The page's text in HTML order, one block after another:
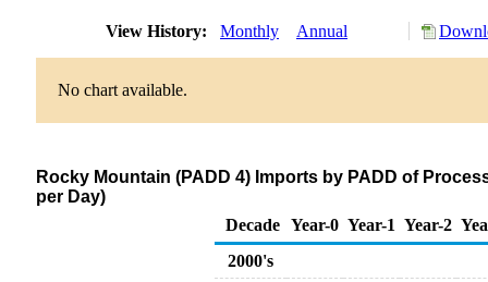
View History: Monthly Annual
No chart available.
Rocky Mountain (PADD 4) Imports by PADD of
per Day)
Decade Year-0 Year-1 Year-2
2000's